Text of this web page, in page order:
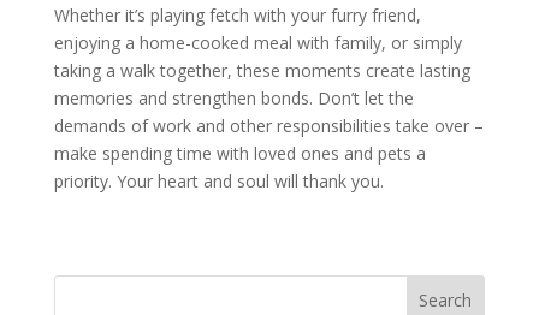
Whether it’s playing fetch with your furry friend,
enjoying a home-cooked meal with family, or simply
taking a walk together, these moments create lasting
memories and strengthen bonds. Don’t let the
demands of work and other responsibilities take over –
make spending time with loved ones and pets a
priority. Your heart and soul will thank you.